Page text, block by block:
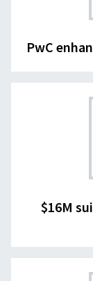
PwC
$16M